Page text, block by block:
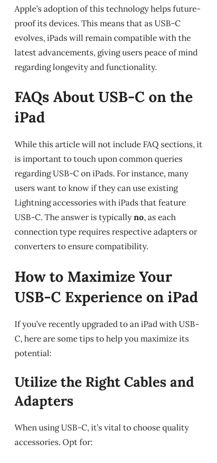
Apple’s adoption of this technology helps future-
proof its devices. This means that as USB-C
evolves, iPads will remain compatible with the
latest advancements, giving users peace of mind
regarding longevity and functionality.
FAQs About USB-C on the
iPad
While this article will not include FAQ sections, it
is important to touch upon common queries
regarding USB-C on iPads. For instance, many
users want to know if they can use existing
Lightning accessories with iPads that feature
USB-C. The answer is typicallyno, as each
connection type requires respective adapters or
converters to ensure compatibility.
How to Maximize Your
USB-C Experience on iPad
If you’ve recently upgraded to an iPad with USB-
C, here are some tips to help you maximize its
potential:
Utilize the Right Cables and
Adapters
When using USB-C, it’s vital to choose quality
accessories. Opt for: